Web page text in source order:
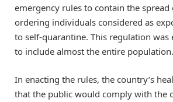
emergency rules to contain the spread
ordering individuals considered as
to self-quarantine. This regulation was
to include almost the entire population.
In enacting the rules, the country’s
that the public would comply with the